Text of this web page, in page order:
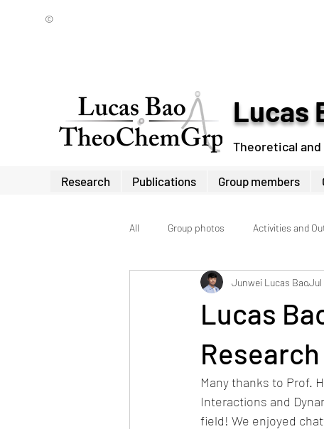
©
Lucas
Theoretical
Research Publications Group members
All Group photos Activities and
Lucas
Junwei Lucas BaoJul
Many thanks to Prof.
Interactions and
field! We enjoyed